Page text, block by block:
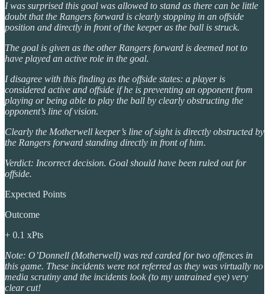
I was surprised this goal was allowed to stand as there can be little
doubt that the Rangers forward is clearly stopping in an offside
position and directly in front of the keeper as the ball is struck.
The goal is given as the other Rangers forward is deemed not to
have played an active role in the goal.
I disagree with this finding as the offside states: a player is
considered active and offside if he is preventing an opponent from
playing or being able to play the ball by clearly obstructing the
opponent’s line of vision.
Clearly the Motherwell keeper’s line of sight is directly obstructed by
the Rangers forward standing directly in front of him.
Verdict: Incorrect decision. Goal should have been ruled out for
offside.
Expected Points
Outcome
+ 0.1 xPts
Note: O’Donnell (Motherwell) was red carded for two offences in
this game. These incidents were not referred as they was virtually no
media scrutiny and the incidents look (to my untrained eye) very
clear cut!